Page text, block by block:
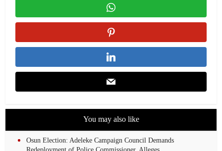
You may also like
Osun Election: Adeleke Campaign Council Demands